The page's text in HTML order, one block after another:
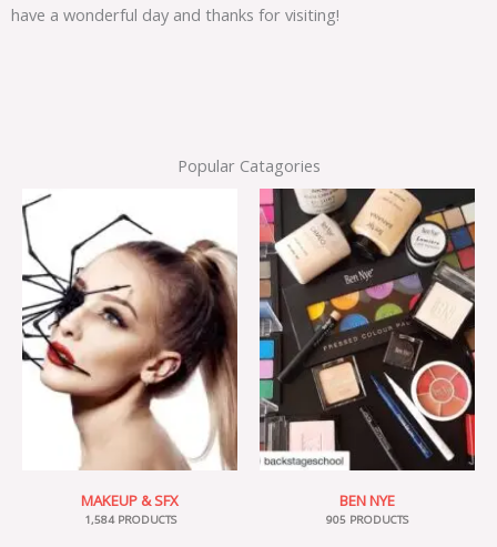
have a wonderful day and thanks for visiting!
Popular Catagories
MAKEUP & SFX
1,584 PRODUCTS
BEN NYE
905 PRODUCTS